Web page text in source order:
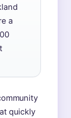
a
quickly